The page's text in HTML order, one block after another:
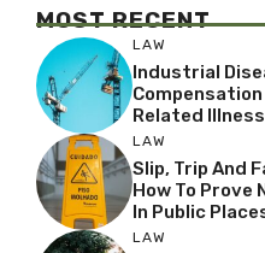
MOST RECENT
LAW
Industrial
Compensation
Related Illness
LAW
Slip, Trip And
How To Prove
In Public
LAW